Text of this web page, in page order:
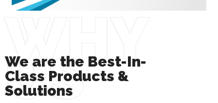
We are the Best-In-
Class Products &
Solutions
WHY
US